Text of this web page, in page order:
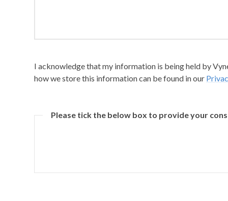
I acknowledge that my information is being held by
how we store this information can be found in our
Please tick the below box to provide your